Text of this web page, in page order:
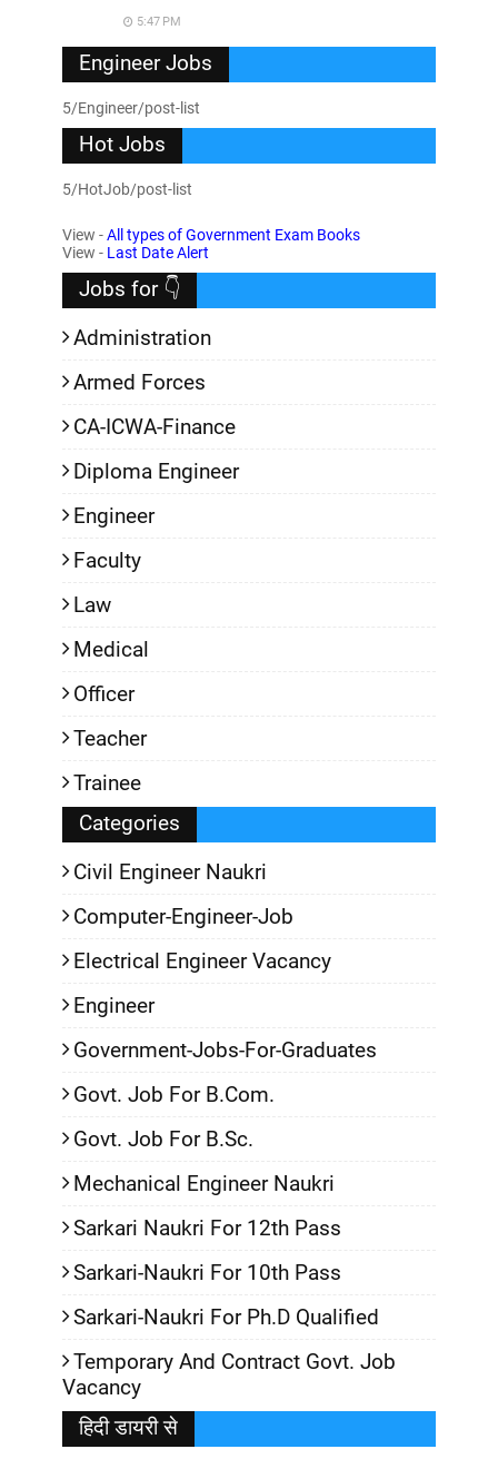
5:47 PM
Engineer Jobs
5/Engineer/post-list
Hot Jobs
5/HotJob/post-list
View -All types of Government Exam Books
View - Last Date Alert
Jobs for 👇
Administration
Armed Forces
CA-ICWA-Finance
Diploma Engineer
Engineer
Faculty
Law
Medical
Officer
Teacher
Trainee
Categories
Civil Engineer Naukri
Computer-Engineer-Job
Electrical Engineer Vacancy
Engineer
Government-Jobs-For-Graduates
Govt. Job For B.Com.
Govt. Job For B.Sc.
Mechanical Engineer Naukri
Sarkari Naukri For 12th Pass
Sarkari-Naukri For 10th Pass
Sarkari-Naukri For Ph.D Qualified
Temporary And Contract Govt. Job
Vacancy
हिदी डायरी से